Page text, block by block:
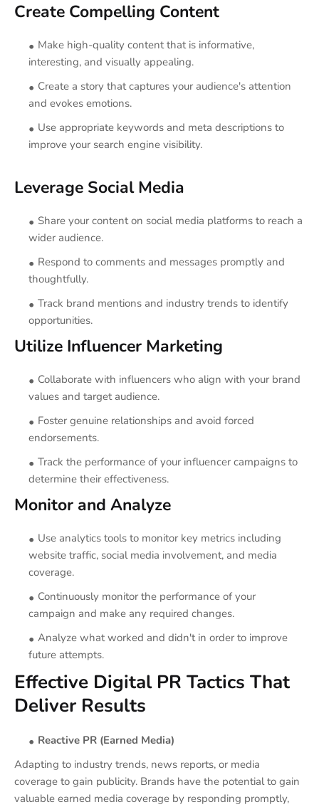
Create Compelling Content
Make high-quality content that is informative,
interesting, and visually appealing.
Create a story that captures your audience's attention
and evokes emotions.
Use appropriate keywords and meta descriptions to
improve your search engine visibility.
Leverage Social Media
Share your content on social media platforms to reach a
wider audience.
Respond to comments and messages promptly and
thoughtfully.
Track brand mentions and industry trends to identify
opportunities.
Utilize Influencer Marketing
Collaborate with influencers who align with your brand
values and target audience.
Foster genuine relationships and avoid forced
endorsements.
Track the performance of your influencer campaigns to
determine their effectiveness.
Monitor and Analyze
Use analytics tools to monitor key metrics including
website traffic, social media involvement, and media
coverage.
Continuously monitor the performance of your
campaign and make any required changes.
Analyze what worked and didn't in order to improve
future attempts.
Effective Digital PR Tactics That
Deliver Results
Reactive PR (Earned Media)
Adapting to industry trends, news reports, or media
coverage to gain publicity. Brands have the potential to gain
valuable earned media coverage by responding promptly,